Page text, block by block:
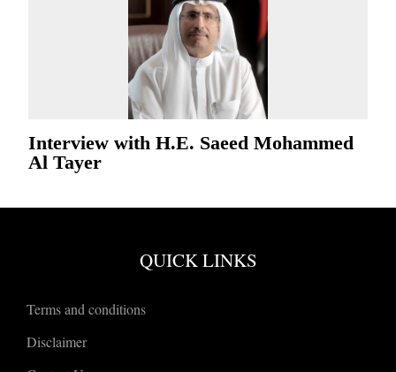
Interview with H.E. Saeed Mohammed
Al Tayer
QUICK LINKS
Terms and conditions
Disclaimer